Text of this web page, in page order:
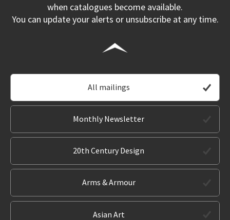
when catalogues become available.
You can update your alerts or unsubscribe at any time.
All mailings
Monthly Newsletter
20th Century Design
Arms & Armour
Asian Art